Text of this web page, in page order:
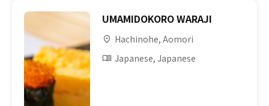
UMAMIDOKORO WARAJI
Hachinohe, Aomori
Japanese, Japanese